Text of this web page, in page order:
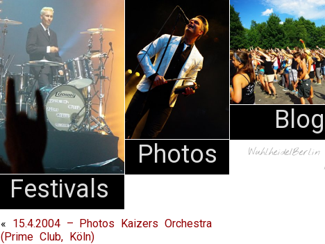
Festivals
Photos
Blog
Wuhlheide/Berlin
« 15.4.2004 – Photos Kaizers Orchestra
(Prime Club, Köln)